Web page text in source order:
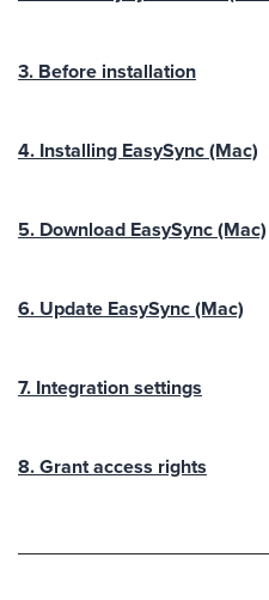
3. Before installation
4. Installing EasySync (Mac)
5. Download EasySync (Mac)
6. Update EasySync (Mac)
7. Integration settings
8. Grant access rights